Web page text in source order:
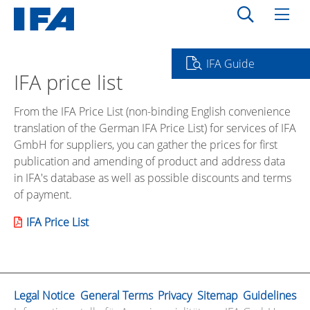
IFA price list
From the IFA Price List (non-binding English convenience
translation of the German IFA Price List) for services of IFA
GmbH for suppliers, you can gather the prices for first
publication and amending of product and address data
in IFA's database as well as possible discounts and terms
of payment.
IFA Price List
IFA Guide
Legal Notice General Terms Privacy Sitemap Guidelines